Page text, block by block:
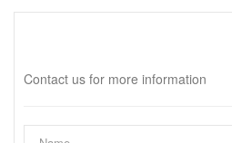
Contact us for more information